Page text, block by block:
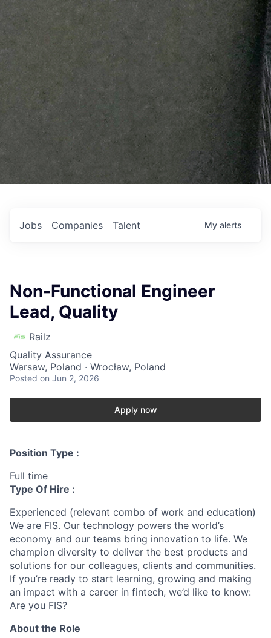
Jobs Companies Talent My alerts
Non-Functional Engineer
Lead, Quality
Railz
Quality Assurance
Warsaw, Poland · Wrocław, Poland
Posted on Jun 2, 2026
Apply now
Position Type :
Full time
Type Of Hire :
Experienced (relevant combo of work and education)
We are FIS. Our technology powers the world’s
economy and our teams bring innovation to life. We
champion diversity to deliver the best products and
solutions for our colleagues, clients and communities.
If you’re ready to start learning, growing and making
an impact with a career in fintech, we’d like to know:
Are you FIS?
About the Role